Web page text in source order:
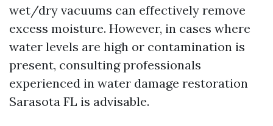
wet/dry vacuums can effectively remove
excess moisture. However, in cases where
water levels are high or contamination is
present, consulting professionals
experienced in water damage restoration
Sarasota FL is advisable.